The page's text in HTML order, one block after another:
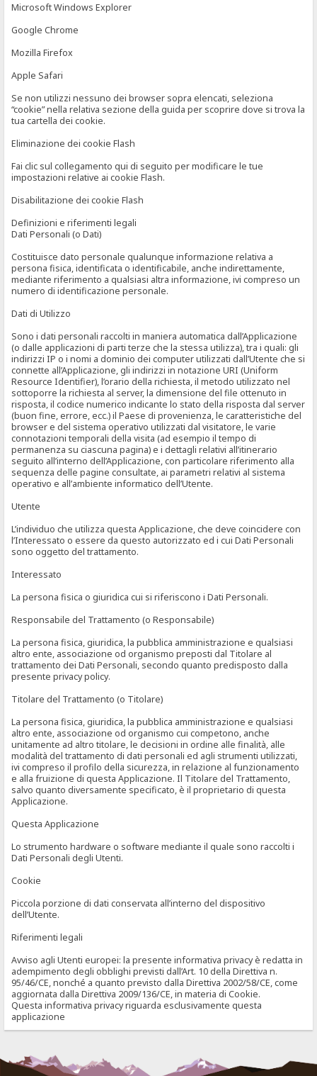
Microsoft Windows Explorer
Google Chrome
Mozilla Firefox
Apple Safari
Se non utilizzi nessuno dei browser sopra elencati, seleziona
“cookie” nella relativa sezione della guida per scoprire dove si trova la
tua cartella dei cookie.
Eliminazione dei cookie Flash
Fai clic sul collegamento qui di seguito per modificare le tue
impostazioni relative ai cookie Flash.
Disabilitazione dei cookie Flash
Definizioni e riferimenti legali
Dati Personali (o Dati)
Costituisce dato personale qualunque informazione relativa a
persona fisica, identificata o identificabile, anche indirettamente,
mediante riferimento a qualsiasi altra informazione, ivi compreso un
numero di identificazione personale.
Dati di Utilizzo
Sono i dati personali raccolti in maniera automatica dall’Applicazione
(o dalle applicazioni di parti terze che la stessa utilizza), tra i quali: gli
indirizzi IP o i nomi a dominio dei computer utilizzati dall’Utente che si
connette all’Applicazione, gli indirizzi in notazione URI (Uniform
Resource Identifier), l’orario della richiesta, il metodo utilizzato nel
sottoporre la richiesta al server, la dimensione del file ottenuto in
risposta, il codice numerico indicante lo stato della risposta dal server
(buon fine, errore, ecc.) il Paese di provenienza, le caratteristiche del
browser e del sistema operativo utilizzati dal visitatore, le varie
connotazioni temporali della visita (ad esempio il tempo di
permanenza su ciascuna pagina) e i dettagli relativi all’itinerario
seguito all’interno dell’Applicazione, con particolare riferimento alla
sequenza delle pagine consultate, ai parametri relativi al sistema
operativo e all’ambiente informatico dell’Utente.
Utente
L’individuo che utilizza questa Applicazione, che deve coincidere con
l’Interessato o essere da questo autorizzato ed i cui Dati Personali
sono oggetto del trattamento.
Interessato
La persona fisica o giuridica cui si riferiscono i Dati Personali.
Responsabile del Trattamento (o Responsabile)
La persona fisica, giuridica, la pubblica amministrazione e qualsiasi
altro ente, associazione od organismo preposti dal Titolare al
trattamento dei Dati Personali, secondo quanto predisposto dalla
presente privacy policy.
Titolare del Trattamento (o Titolare)
La persona fisica, giuridica, la pubblica amministrazione e qualsiasi
altro ente, associazione od organismo cui competono, anche
unitamente ad altro titolare, le decisioni in ordine alle finalità, alle
modalità del trattamento di dati personali ed agli strumenti utilizzati,
ivi compreso il profilo della sicurezza, in relazione al funzionamento
e alla fruizione di questa Applicazione. Il Titolare del Trattamento,
salvo quanto diversamente specificato, è il proprietario di questa
Applicazione.
Questa Applicazione
Lo strumento hardware o software mediante il quale sono raccolti i
Dati Personali degli Utenti.
Cookie
Piccola porzione di dati conservata all’interno del dispositivo
dell’Utente.
Riferimenti legali
Avviso agli Utenti europei: la presente informativa privacy è redatta in
adempimento degli obblighi previsti dall’Art. 10 della Direttiva n.
95/46/CE, nonché a quanto previsto dalla Direttiva 2002/58/CE, come
aggiornata dalla Direttiva 2009/136/CE, in materia di Cookie.
Questa informativa privacy riguarda esclusivamente questa
applicazione